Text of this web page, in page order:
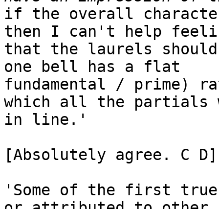
if the overall
then I can't help
that the laurels
one bell has a flat
fundamental / prime)
which all the partials
in line.'
[Absolutely agree. C D]
'Some of the first